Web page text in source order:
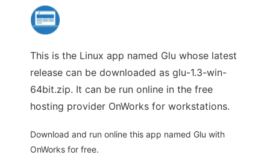
This is the Linux app named Glu whose latest
release can be downloaded as glu-1.3-win-
64bit.zip. It can be run online in the free
hosting provider OnWorks for workstations.
Download and run online this app named Glu with
OnWorks for free.